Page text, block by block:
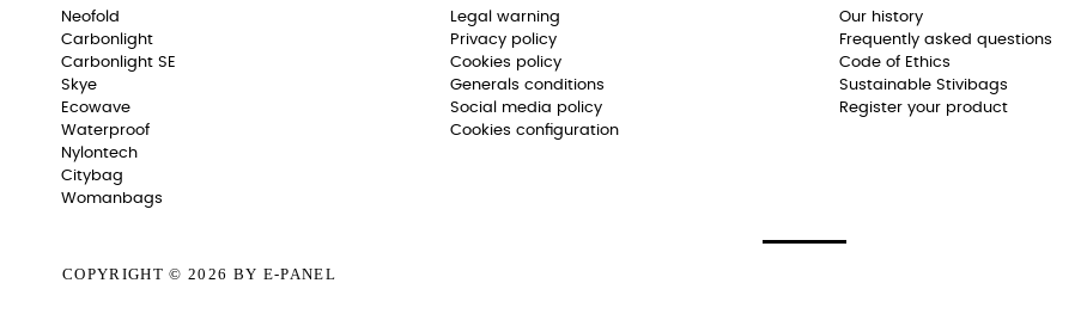
Neofold
Carbonlight
Carbonlight SE
Skye
Ecowave
Waterproof
Nylontech
Citybag
Womanbags
Legal warning
Privacy policy
Cookies policy
Generals conditions
Social media policy
Cookies configuration
Our history
Frequently asked questions
Code of Ethics
Sustainable Stivibags
Register your product
COPYRIGHT © 2026 BY E-PANEL